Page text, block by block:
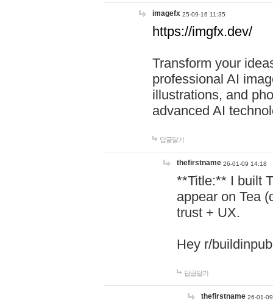
imagefx 25-09-16 11:35
https://imgfx.dev/
Transform your
professional AI
illustrations, and
advanced AI
답글달기
thefirstname 26-01-09 14:18
**Title:** I built
appear on Tea
trust + UX.
Hey r/
답글달기
thefirstname 26-01-